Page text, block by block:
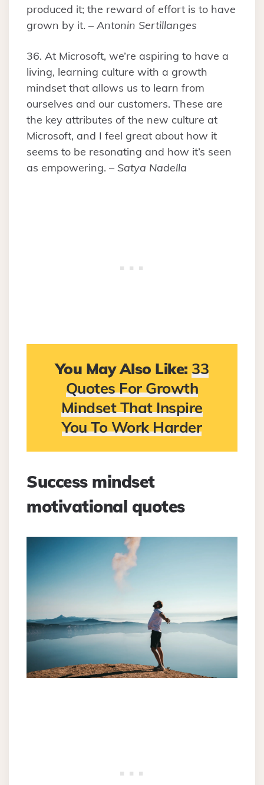
produced it; the reward of effort is to have
grown by it. – Antonin Sertillanges
36. At Microsoft, we’re aspiring to have a
living, learning culture with a growth
mindset that allows us to learn from
ourselves and our customers. These are
the key attributes of the new culture at
Microsoft, and I feel great about how it
seems to be resonating and how it’s seen
as empowering. – Satya Nadella
You May Also Like: 33
Quotes For Growth
Mindset That Inspire
You To Work Harder
Success mindset
motivational quotes